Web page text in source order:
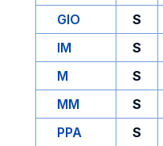
GIO
S
IM
S
M
S
MM
S
PPA
S